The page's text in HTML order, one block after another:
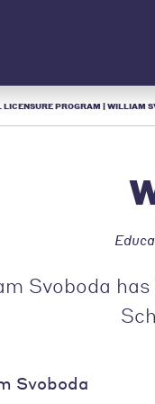
LICENSURE PROGRAM | WILLIAM
Svoboda